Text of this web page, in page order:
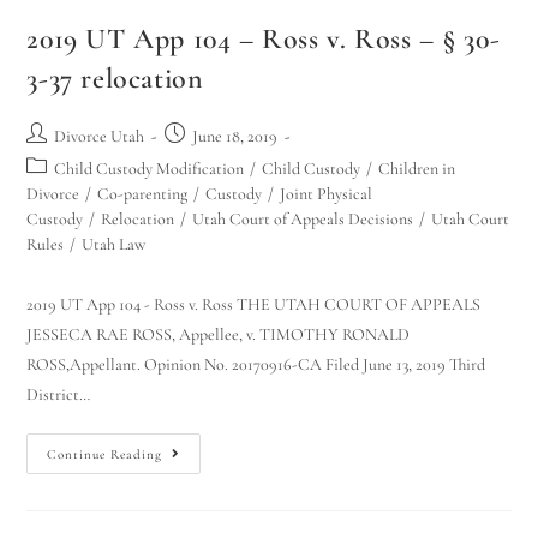
2019 UT App 104 – Ross v. Ross – § 30-
3-37 relocation
Divorce Utah
June 18, 2019
Child Custody Modification / Child Custody / Children in
Divorce / Co-parenting / Custody / Joint Physical
Custody / Relocation / Utah Court of Appeals Decisions / Utah Court
Rules / Utah Law
2019 UT App 104 - Ross v. Ross THE UTAH COURT OF APPEALS
JESSECA RAE ROSS, Appellee, v. TIMOTHY RONALD
ROSS,Appellant. Opinion No. 20170916-CA Filed June 13, 2019 Third
District…
Continue Reading